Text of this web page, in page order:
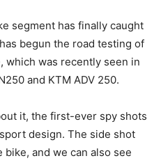
segment has finally caught
begun the road testing of
was recently seen in
and KTM ADV 250.
it, the first-ever spy shots
design. The side shot
and we can also see